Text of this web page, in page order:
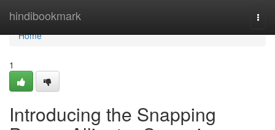
hindibookmark
Home
Home
1
Introducing the Snapping